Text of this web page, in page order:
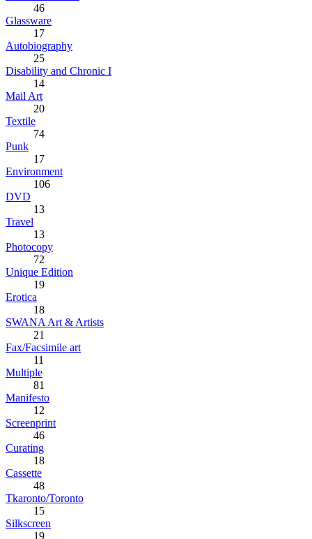
46
Glassware
17
Autobiography
25
Disability and Chronic I
14
Mail Art
20
Textile
74
Punk
17
Environment
106
DVD
13
Travel
13
Photocopy
72
Unique Edition
19
Erotica
18
SWANA Art & Artists
21
Fax/Facsimile art
11
Multiple
81
Manifesto
12
Screenprint
46
Curating
18
Cassette
48
Tkaronto/Toronto
15
Silkscreen
19